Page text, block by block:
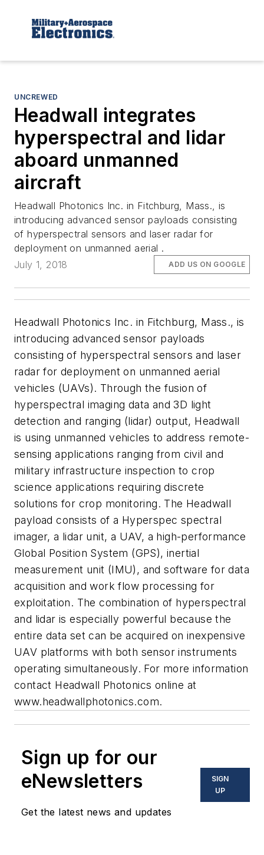
UNCREWED
Headwall integrates
hyperspectral and lidar
aboard unmanned
aircraft
Headwall Photonics Inc. in Fitchburg, Mass., is
introducing advanced sensor payloads consisting
of hyperspectral sensors and laser radar for
deployment on unmanned aerial .
July 1, 2018
ADD US ON GOOGLE
Headwall Photonics Inc. in Fitchburg, Mass., is
introducing advanced sensor payloads
consisting of hyperspectral sensors and laser
radar for deployment on unmanned aerial
vehicles (UAVs). Through the fusion of
hyperspectral imaging data and 3D light
detection and ranging (lidar) output, Headwall
is using unmanned vehicles to address remote-
sensing applications ranging from civil and
military infrastructure inspection to crop
science applications requiring discrete
solutions for crop monitoring. The Headwall
payload consists of a Hyperspec spectral
imager, a lidar unit, a UAV, a high-performance
Global Position System (GPS), inertial
measurement unit (IMU), and software for data
acquisition and work flow processing for
exploitation. The combination of hyperspectral
and lidar is especially powerful because the
entire data set can be acquired on inexpensive
UAV platforms with both sensor instruments
operating simultaneously. For more information
contact Headwall Photonics online at
www.headwallphotonics.com.
Sign up for our
eNewsletters
Get the latest news and updates
SIGN
UP